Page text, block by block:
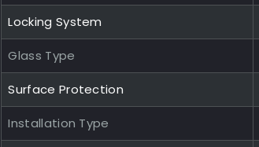
Locking System
Glass Type
Surface Protection
Installation Type